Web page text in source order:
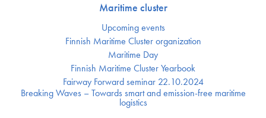
Maritime cluster
Upcoming events
Finnish Maritime Cluster organization
Maritime Day
Finnish Maritime Cluster Yearbook
Fairway Forward seminar 22.10.2024
Breaking Waves – Towards smart and emission-free maritime
logistics